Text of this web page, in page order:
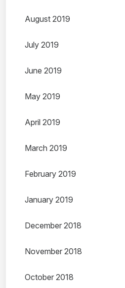
August 2019
July 2019
June 2019
May 2019
April 2019
March 2019
February 2019
January 2019
December 2018
November 2018
October 2018